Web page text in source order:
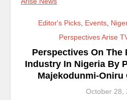
Editor's Picks, Events,
Perspectives Arise
Perspectives On The
Industry In Nigeria By
Majekodunmi-Oniru
October 28,